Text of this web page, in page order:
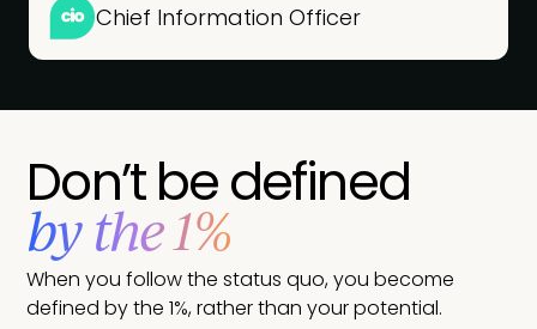
Chief Information Officer
Don’t be defined
by the 1%
When you follow the status quo, you become
defined by the 1%, rather than your potential.